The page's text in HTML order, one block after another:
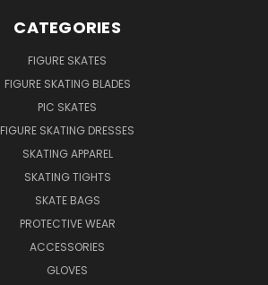
CATEGORIES
FIGURE SKATES
FIGURE SKATING BLADES
PIC SKATES
FIGURE SKATING DRESSES
SKATING APPAREL
SKATING TIGHTS
SKATE BAGS
PROTECTIVE WEAR
ACCESSORIES
GLOVES